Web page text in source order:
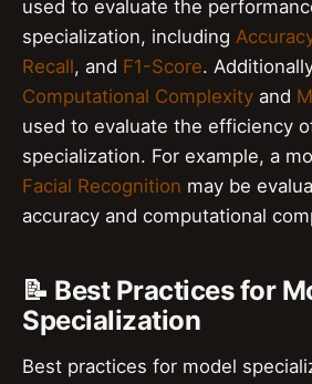
used to evaluate the
specialization, including
Recall, and F1-Score.
Computational Complexity and
used to evaluate the efficiency
specialization. For example, a
Facial Recognition may be
accuracy and computational
📝 Best Practices for
Specialization
Best practices for model